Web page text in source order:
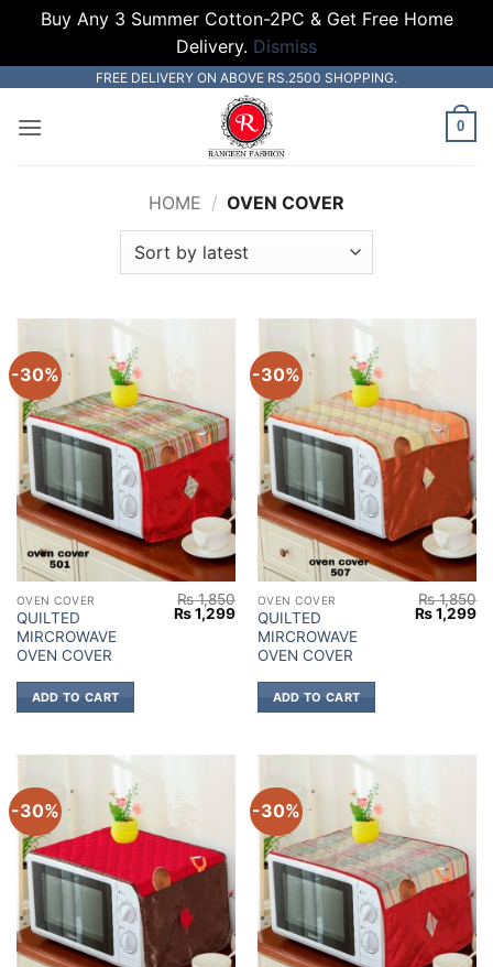
Buy Any 3 Summer Cotton-2PC & Get Free Home
Delivery. Dismiss
content
FREE DELIVERY ON ABOVE RS.2500 SHOPPING.
0
HOME / OVEN COVER
-30%
OVEN COVER
QUILTED
MIRCROWAVE
OVEN COVER
₨1,850
Original
price
₨1,299Current
price
₨ 1,299.
ADD TO CART
-30%
OVEN COVER
QUILTED
MIRCROWAVE
OVEN COVER
₨1,850
Original
price
₨1,299
ADD TO CART
-30% -30%